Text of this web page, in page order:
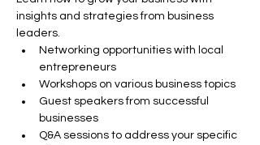
insights and strategies from business
leaders.
Networking opportunities with local
entrepreneurs
Workshops on various business topics
Guest speakers from successful
businesses
Q&A sessions to address your specific